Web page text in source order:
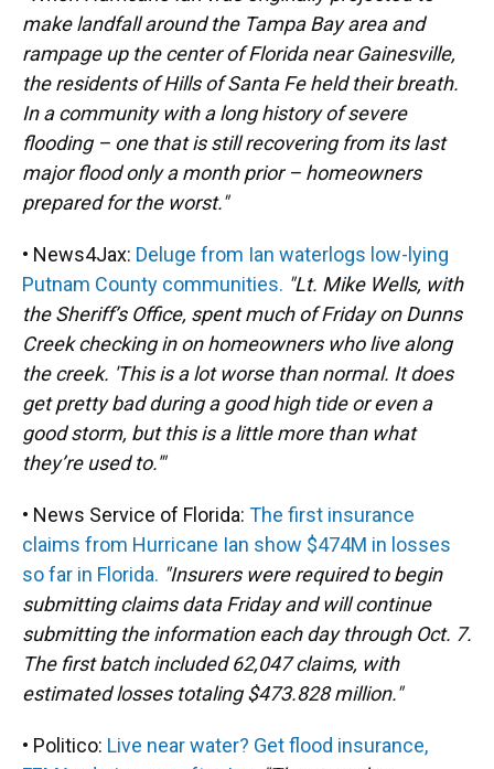
make landfall around the Tampa Bay area and
rampage up the center of Florida near Gainesville,
the residents of Hills of Santa Fe held their breath.
In a community with a long history of severe
flooding – one that is still recovering from its last
major flood only a month prior – homeowners
prepared for the worst."
• News4Jax: Deluge from Ian waterlogs low-lying
Putnam County communities. "Lt. Mike Wells, with
the Sheriff’s Office, spent much of Friday on Dunns
Creek checking in on homeowners who live along
the creek. 'This is a lot worse than normal. It does
get pretty bad during a good high tide or even a
good storm, but this is a little more than what
they’re used to.'"
• News Service of Florida: The first insurance
claims from Hurricane Ian show $474M in losses
so far in Florida. "Insurers were required to begin
submitting claims data Friday and will continue
submitting the information each day through Oct. 7.
The first batch included 62,047 claims, with
estimated losses totaling $473.828 million."
• Politico: Live near water? Get flood insurance,